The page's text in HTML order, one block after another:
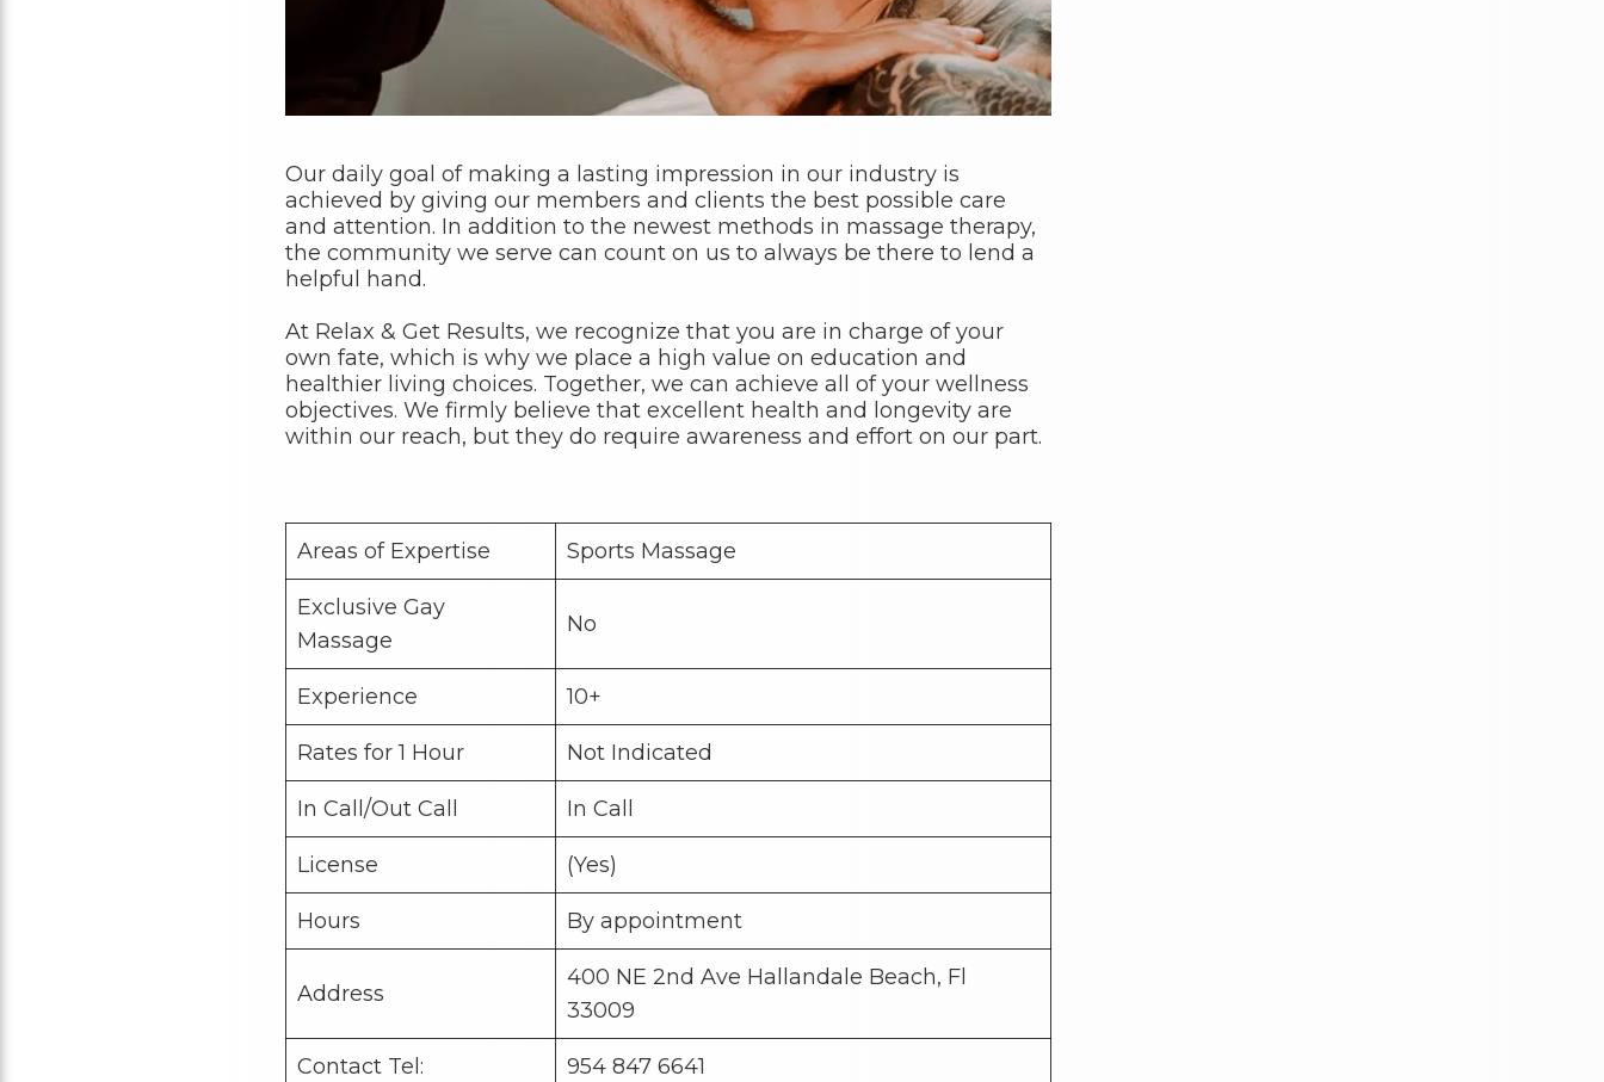
Our daily goal of making a lasting impression in our industry is
achieved by giving our members and clients the best possible care
and attention. In addition to the newest methods in massage therapy,
the community we serve can count on us to always be there to lend a
helpful hand.
At Relax & Get Results, we recognize that you are in charge of your
own fate, which is why we place a high value on education and
healthier living choices. Together, we can achieve all of your wellness
objectives. We firmly believe that excellent health and longevity are
within our reach, but they do require awareness and effort on our part.
Areas of Expertise Sports Massage
Exclusive Gay
Massage
No
Experience 10+
Rates for 1 Hour Not Indicated
In Call/Out Call In Call
License (Yes)
Hours By appointment
Address
400 NE 2nd Ave Hallandale Beach, Fl
33009
Contact Tel: 954 847 6641